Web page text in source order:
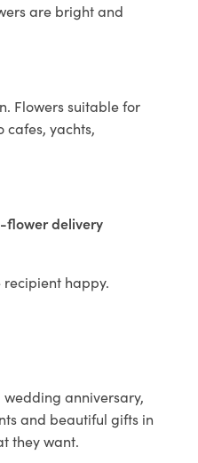
are bright and
Flowers suitable for
cafes, yachts,
flower delivery
recipient happy.
anniversary,
and beautiful gifts in
they want.